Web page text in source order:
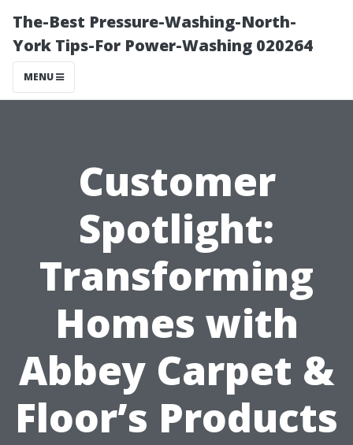
The-Best Pressure-Washing-North-
York Tips-For Power-Washing 020264
MENU
Customer
Spotlight:
Transforming
Homes with
Abbey Carpet &
Floor’s Products